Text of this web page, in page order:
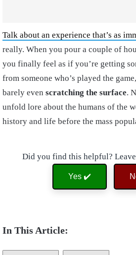
Talk about an experience that’s as
really. When you pour a couple of
you finally feel as if you’re getting
from someone who’s played the
barely even scratching the surface.
unfold lore about the humans of the
history and life before the mass
Did you find this helpful?
Yes ✔️